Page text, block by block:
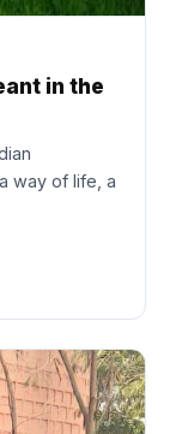
in the
way of life, a